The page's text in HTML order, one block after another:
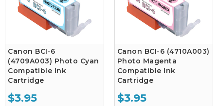
Canon BCI-6
(4709A003) Photo Cyan
Compatible Ink
Cartridge
$3.95
Canon BCI-6 (4710A003)
Photo Magenta
Compatible Ink
Cartridge
$3.95